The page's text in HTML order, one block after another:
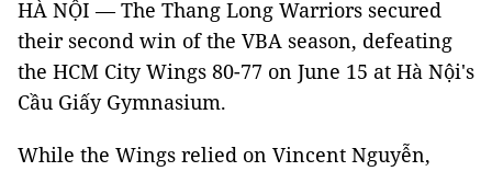
HÀ NỘI — The Thang Long Warriors secured
their second win of the VBA season, defeating
the HCM City Wings 80-77 on June 15 at Hà Nội's
Cầu Giấy Gymnasium.
While the Wings relied on Vincent Nguyễn,